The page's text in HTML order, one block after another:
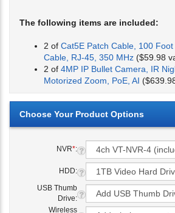
The following items are included:
2 of Cat5E Patch Cable, 100
Cable, RJ-45, 350 MHz ($59.98
2 of 4MP IP Bullet Camera, IR
Motorized Zoom, PoE, AI
NVR*:
HDD:
USB Thumb
Drive:
Wireless